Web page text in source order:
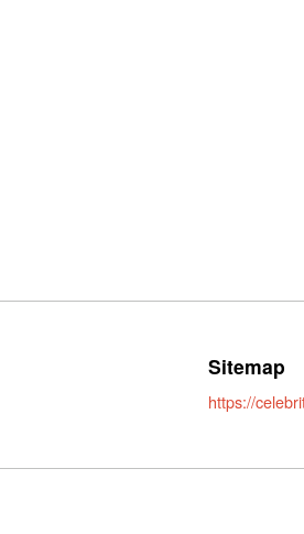
Sitemap
https://